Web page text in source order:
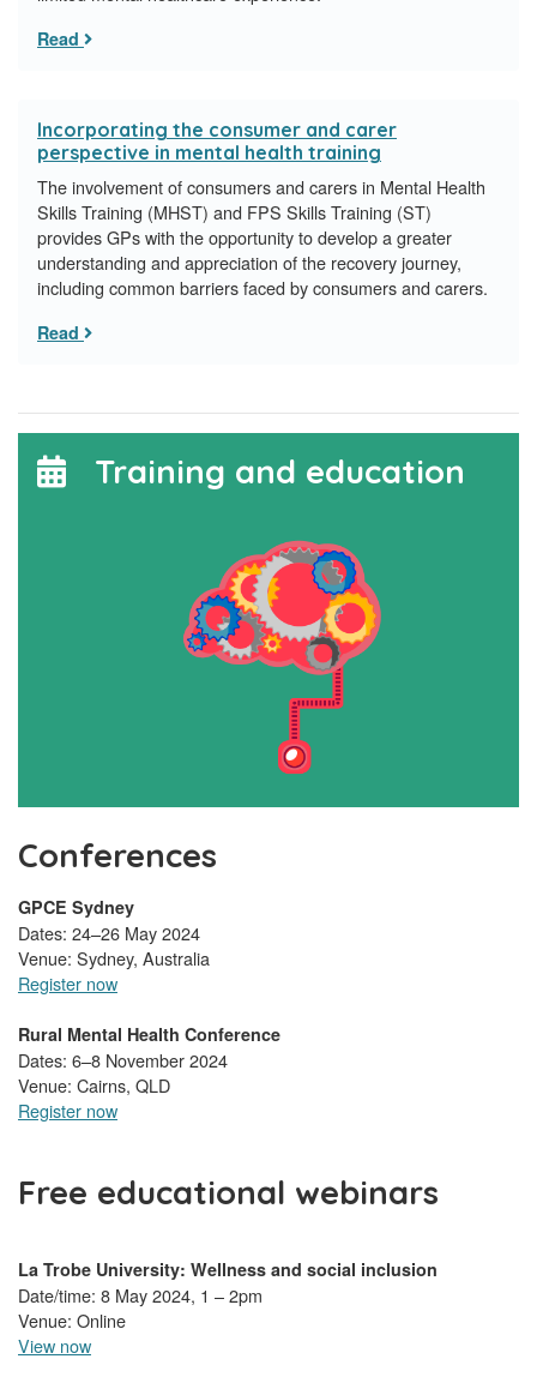
Read
Incorporating the consumer and carer
perspective in mental health training
The involvement of consumers and carers in Mental Health
Skills Training (MHST) and FPS Skills Training (ST)
provides GPs with the opportunity to develop a greater
understanding and appreciation of the recovery journey,
including common barriers faced by consumers and carers.
Read
Training and education
Conferences
GPCE Sydney
Dates: 24–26 May 2024
Venue: Sydney, Australia
Register now
Rural Mental Health Conference
Dates: 6–8 November 2024
Venue: Cairns, QLD
Register now
Free educational webinars
La Trobe University: Wellness and social inclusion
Date/time: 8 May 2024, 1 – 2pm
Venue: Online
View now